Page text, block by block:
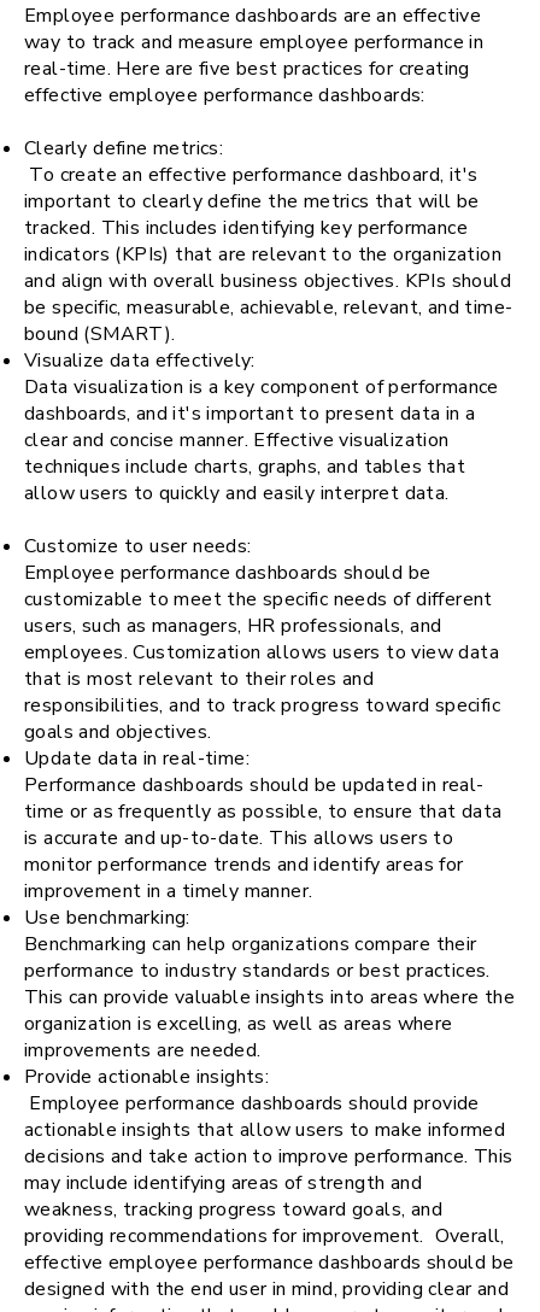
Employee performance dashboards are an effective
way to track and measure employee performance in
real-time. Here are five best practices for creating
effective employee performance dashboards:
Clearly define metrics:
To create an effective performance dashboard, it's
important to clearly define the metrics that will be
tracked. This includes identifying key performance
indicators (KPIs) that are relevant to the organization
and align with overall business objectives. KPIs should
be specific, measurable, achievable, relevant, and time-
bound (SMART).
Visualize data effectively:
Data visualization is a key component of performance
dashboards, and it's important to present data in a
clear and concise manner. Effective visualization
techniques include charts, graphs, and tables that
allow users to quickly and easily interpret data.
Customize to user needs:
Employee performance dashboards should be
customizable to meet the specific needs of different
users, such as managers, HR professionals, and
employees. Customization allows users to view data
that is most relevant to their roles and
responsibilities, and to track progress toward specific
goals and objectives.
Update data in real-time:
Performance dashboards should be updated in real-
time or as frequently as possible, to ensure that data
is accurate and up-to-date. This allows users to
monitor performance trends and identify areas for
improvement in a timely manner.
Use benchmarking:
Benchmarking can help organizations compare their
performance to industry standards or best practices.
This can provide valuable insights into areas where the
organization is excelling, as well as areas where
improvements are needed.
Provide actionable insights:
Employee performance dashboards should provide
actionable insights that allow users to make informed
decisions and take action to improve performance. This
may include identifying areas of strength and
weakness, tracking progress toward goals, and
providing recommendations for improvement. Overall,
effective employee performance dashboards should be
designed with the end user in mind, providing clear and